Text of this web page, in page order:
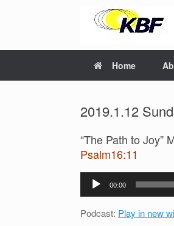
Home
2019.1.12
“The Path to Joy”
Psalm16:11
Audio
00:00
Podcast: Play in new